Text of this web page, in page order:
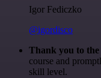
Igor Fediczko
@igordisco
Thank you to
course and
skill level.